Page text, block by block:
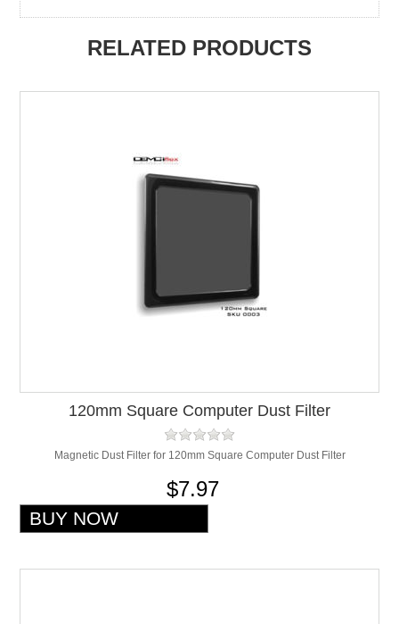
RELATED PRODUCTS
120mm Square Computer Dust Filter
Magnetic Dust Filter for 120mm Square Computer Dust Filter
$7.97